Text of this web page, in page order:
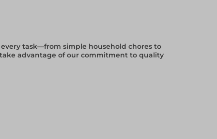
task—from simple household chores to
advantage of our commitment to quality